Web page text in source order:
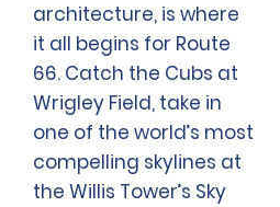
architecture, is where
it all begins for Route
66. Catch the Cubs at
Wrigley Field, take in
one of the world’s most
compelling skylines at
the Willis Tower’s Sky